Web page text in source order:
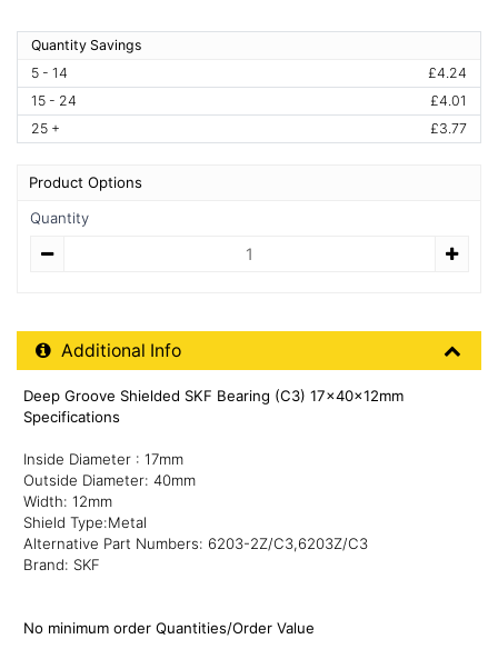
Quantity Savings
5 - 14
£4.24
15 - 24
£4.01
25 +
£3.77
Product Options
Quantity
Additional Product Info
Additional Info
Deep Groove Shielded SKF Bearing (C3) 17x40x12mm
Specifications
Inside Diameter : 17mm
Outside Diameter: 40mm
Width: 12mm
Shield Type:Metal
Alternative Part Numbers: 6203-2Z/C3,6203Z/C3
Brand: SKF
No minimum order Quantities/Order Value